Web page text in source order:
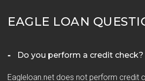
EAGLE LOAN
Do you perform a credit check?
Eagleloan.net does not perform credit